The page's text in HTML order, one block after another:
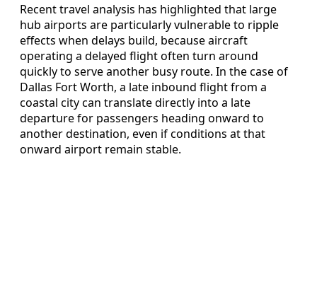
Recent travel analysis has highlighted that large
hub airports are particularly vulnerable to ripple
effects when delays build, because aircraft
operating a delayed flight often turn around
quickly to serve another busy route. In the case of
Dallas Fort Worth, a late inbound flight from a
coastal city can translate directly into a late
departure for passengers heading onward to
another destination, even if conditions at that
onward airport remain stable.